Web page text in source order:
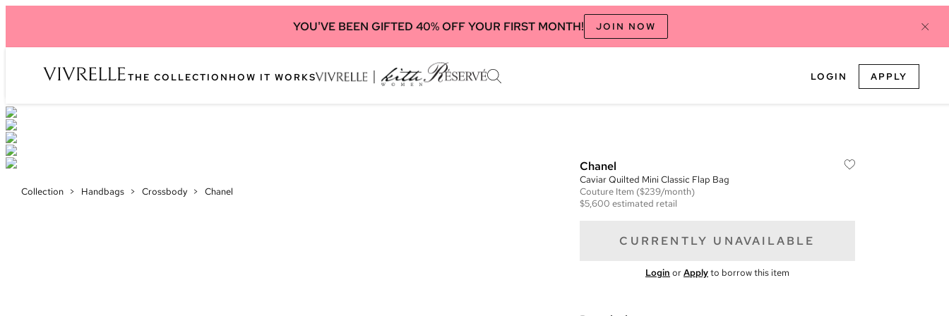
YOU'VE BEEN GIFTED 40% OFF YOUR FIRST MONTH! JOIN NOW
THE COLLECTION HOW IT WORKS LOGIN APPLY
Collection > Handbags > Crossbody > Chanel
Chanel
Caviar Quilted Mini Classic Flap Bag
Couture Item ($239/month)
$5,600 estimated retail
CURRENTLY UNAVAILABLE
Login orApplyto borrow this item